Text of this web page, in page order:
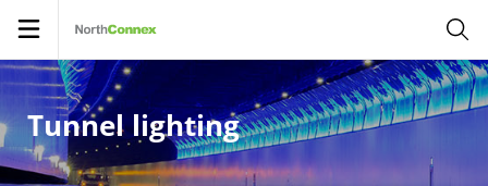
navigation
Tunnel lighting